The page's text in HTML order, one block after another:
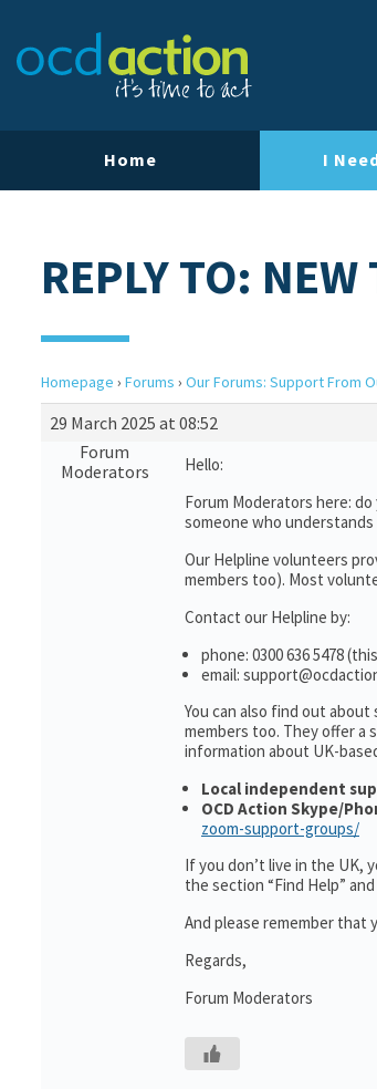
Home I
REPLY TO: NEW
Homepage › Forums › Our Forums: Support From
29 March 2025 at 08:52
Forum
Moderators
Hello:
Forum Moderators here:
someone who understands
Our Helpline volunteers
members too). Most
Contact our Helpline by:
phone: 0300 636 5478
email:
You can also find out
members too. They offer a
information about UK-
Local independent
OCD Action Skype/
zoom-support-groups/
If you don’t live in the UK,
the section “Find Help”
And please remember that
Regards,
Forum Moderators